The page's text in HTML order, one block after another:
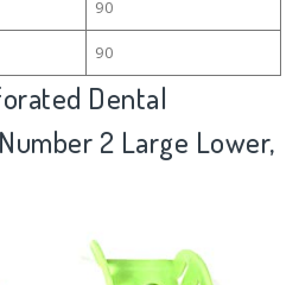
90
90
Dental
2 Large Lower,